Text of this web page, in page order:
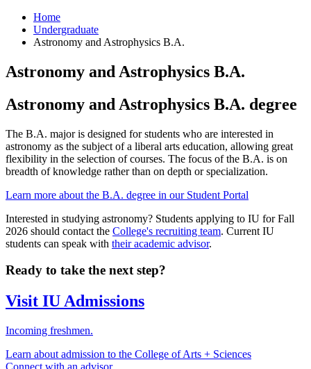
Home
Undergraduate
Astronomy and Astrophysics B.A.
Astronomy and Astrophysics B.A.
Astronomy and Astrophysics B.A. degree
The B.A. major is designed for students who are interested in
astronomy as the subject of a liberal arts education, allowing great
flexibility in the selection of courses. The focus of the B.A. is on
breadth of knowledge rather than on depth or specialization.
Learn more about the B.A. degree in our Student Portal
Interested in studying astronomy? Students applying to IU for Fall
2026 should contact the College's recruiting team. Current IU
students can speak with their academic advisor.
Ready to take the next step?
Visit IU Admissions
Incoming freshmen.
Learn about admission to the College of Arts + Sciences